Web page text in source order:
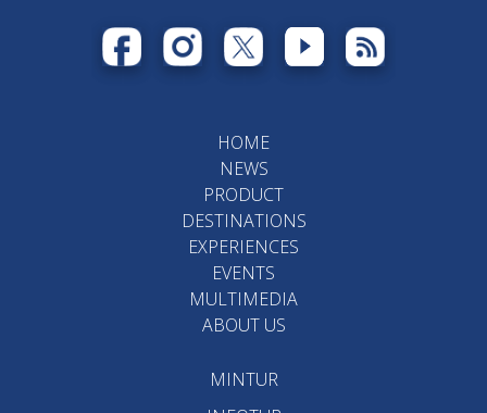
HOME
NEWS
PRODUCT
DESTINATIONS
EXPERIENCES
EVENTS
MULTIMEDIA
ABOUT US
MINTUR